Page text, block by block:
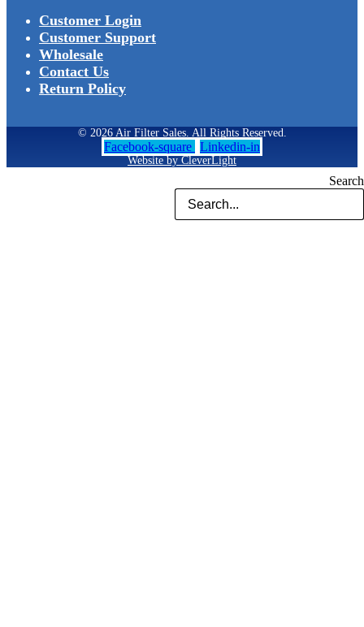
Search
Customer Login
Customer Support
Wholesale
Contact Us
Return Policy
© 2026 Air Filter Sales. All Rights Reserved.
Facebook-square Linkedin-in
Website by CleverLight